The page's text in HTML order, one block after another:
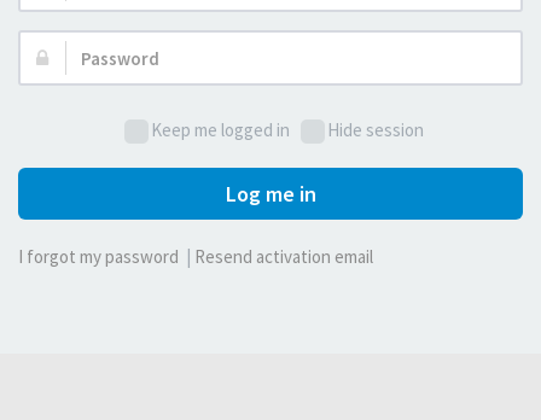
Password:
Keep me logged in Hide session
Log me in
I forgot my password Resend activation email